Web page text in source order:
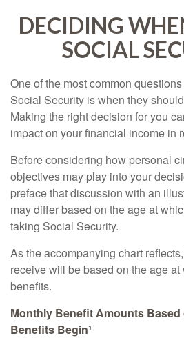
DECIDING
SOCIAL
One of the most common
Social Security is when they
Making the right decision for you
impact on your financial income in
Before considering how personal
objectives may play into your
preface that discussion with an
may differ based on the age at
taking Social Security.
As the accompanying chart
receive will be based on the age
benefits.
Monthly Benefit Amounts
Benefits Begin¹